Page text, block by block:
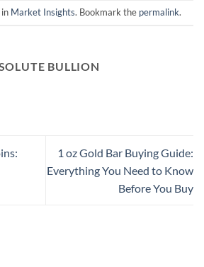
Market Insights. Bookmark the permalink.
BULLION
1 oz Gold Bar Buying Guide:
Everything You Need to Know
Before You Buy